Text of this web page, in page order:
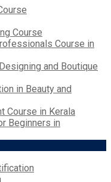
Course
Course in
and Boutique
in Beauty and
Course in Kerala
Beginners in